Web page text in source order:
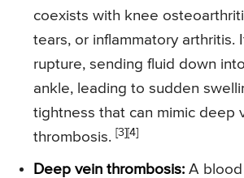
coexists with knee
tears, or inflammatory arthritis.
rupture, sending fluid down
ankle, leading to sudden
tightness that can mimic deep
thrombosis. [3][4]
Deep vein thrombosis: A